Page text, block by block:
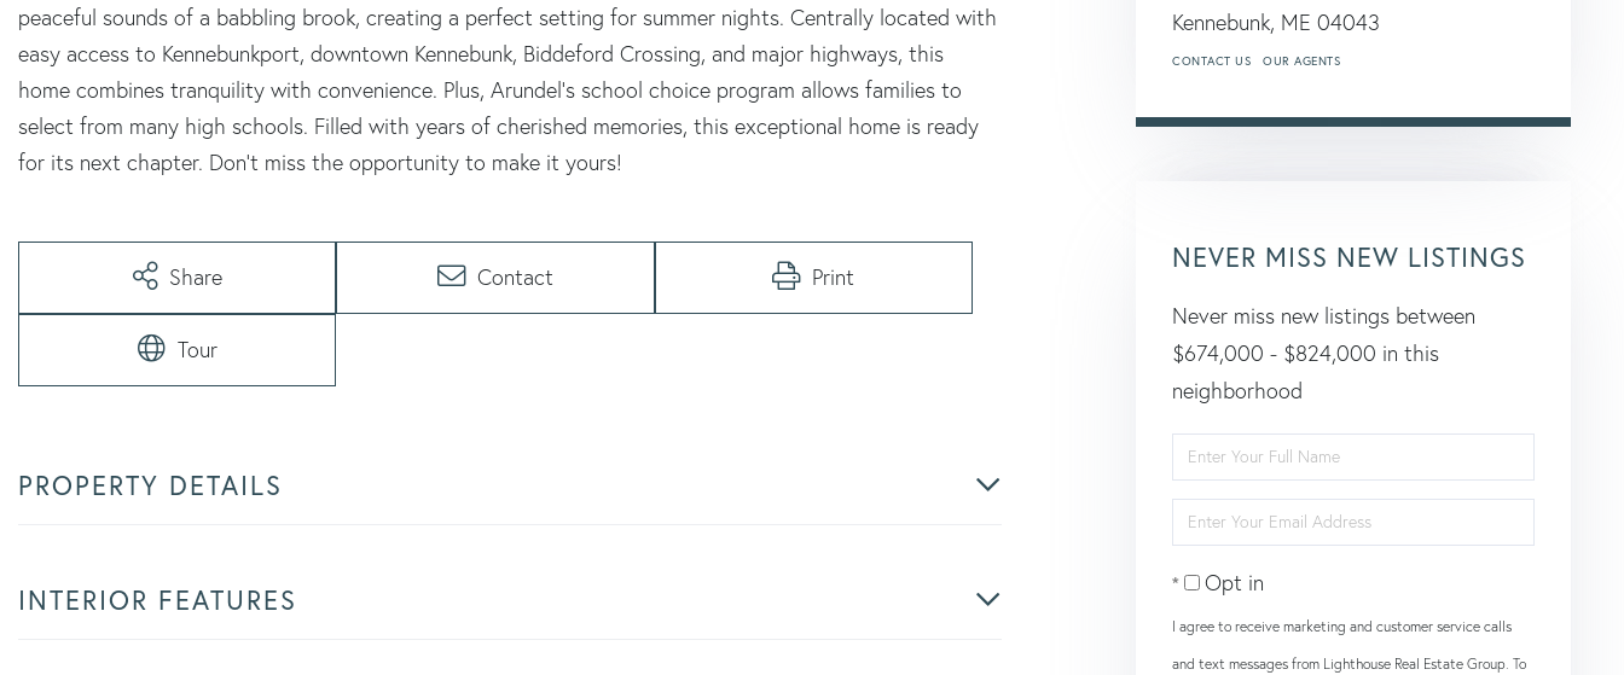
peaceful sounds of a babbling brook, creating a perfect setting for summer nights. Centrally located with
easy access to Kennebunkport, downtown Kennebunk, Biddeford Crossing, and major highways, this
home combines tranquility with convenience. Plus, Arundel's school choice program allows families to
select from many high schools. Filled with years of cherished memories, this exceptional home is ready
for its next chapter. Don't miss the opportunity to make it yours!
Share Contact Print
Tour
PROPERTY DETAILS
INTERIOR FEATURES
Kennebunk, ME 04043
CONTACT US OUR AGENTS
NEVER MISS NEW LISTINGS
Never miss new listings between
$674,000 - $824,000 in this
neighborhood
Enter
Full
Name
Enter
Your
EmailOpt in
I agree to receive marketing and customer service calls
and text messages from Lighthouse Real Estate Group. To